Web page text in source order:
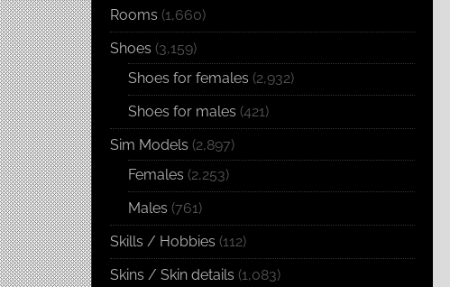
Rooms (1,660)
Shoes (3,159)
Shoes for females (2,932)
Shoes for males (421)
Sim Models (2,897)
Females (2,253)
Males (761)
Skills / Hobbies (112)
Skins / Skin details (1,083)